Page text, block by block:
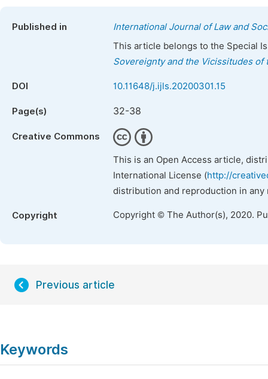
Published in
International Journal of Law and
This article belongs to the Special
Sovereignty and the Vicissitudes of
DOI 10.11648/j.ijls.20200301.15
Page(s) 32-38
Creative Commons
This is an Open Access article,
International License (http://
distribution and reproduction in
Copyright Copyright © The Author(s), 2020.
Previous article
Keywords